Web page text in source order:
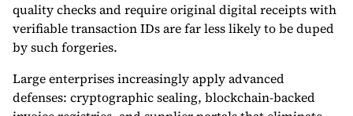
quality checks and require original digital receipts with
verifiable transaction IDs are far less likely to be duped
by such forgeries.
Large enterprises increasingly apply advanced
defenses: cryptographic sealing, blockchain-backed